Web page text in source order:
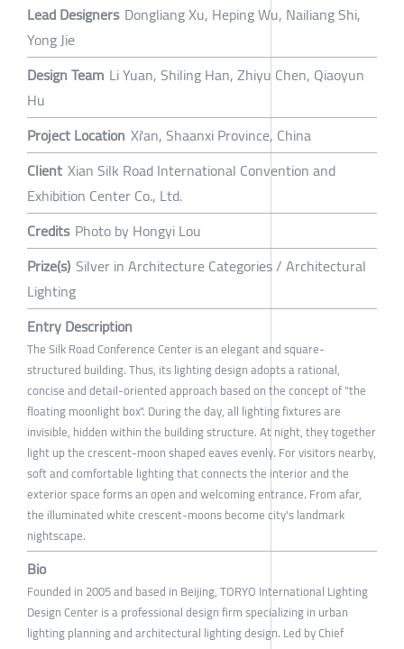
Lead Designers Dongliang Xu, Heping Wu, Nailiang Shi,
Yong Jie
Design Team Li Yuan, Shiling Han, Zhiyu Chen, Qiaoyun
Hu
Project Location Xi'an, Shaanxi Province, China
Client Xian Silk Road International Convention and
Exhibition Center Co., Ltd.
Credits Photo by Hongyi Lou
Prize(s) Silver in Architecture Categories / Architectural
Lighting
Entry Description
The Silk Road Conference Center is an elegant and square-
structured building. Thus, its lighting design adopts a rational,
concise and detail-oriented approach based on the concept of "the
floating moonlight box". During the day, all lighting fixtures are
invisible, hidden within the building structure. At night, they together
light up the crescent-moon shaped eaves evenly. For visitors nearby,
soft and comfortable lighting that connects the interior and the
exterior space forms an open and welcoming entrance. From afar,
the illuminated white crescent-moons become city's landmark
nightscape.
Bio
Founded in 2005 and based in Beijing, TORYO International Lighting
Design Center is a professional design firm specializing in urban
lighting planning and architectural lighting design. Led by Chief